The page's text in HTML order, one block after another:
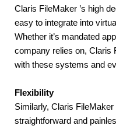
Claris FileMaker ’s high
easy to integrate into
Whether it’s mandated
company relies on, Claris
with these systems and
Flexibility
Similarly, Claris
straightforward and